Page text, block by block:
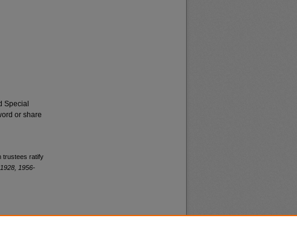
Special
or share
trustees ratify
1956-